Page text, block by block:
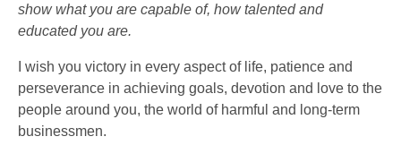
show what you are capable of, how talented and
educated you are.
I wish you victory in every aspect of life, patience and
perseverance in achieving goals, devotion and love to the
people around you, the world of harmful and long-term
businessmen.